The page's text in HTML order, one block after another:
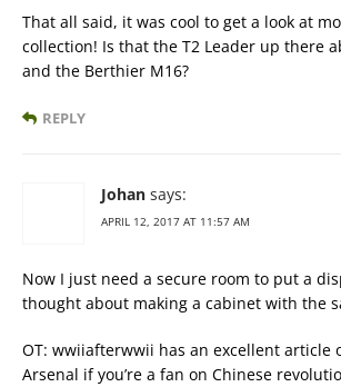
That all said, it was cool to get a look at
collection! Is that the T2 Leader up there
and the Berthier M16?
REPLY
Johan says:
APRIL 12, 2017 AT 11:57 AM
Now I just need a secure room to put a
thought about making a cabinet with the
OT: wwiiafterwwii has an excellent article
Arsenal if you’re a fan on Chinese